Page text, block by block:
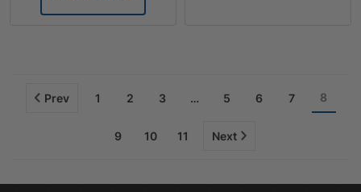
Prev 1 2 3 … 5 6 7 8
9 10 11 Next